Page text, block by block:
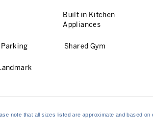
Built in Kitchen
Appliances
Shared Gym
note that all sizes listed are approximate and based on